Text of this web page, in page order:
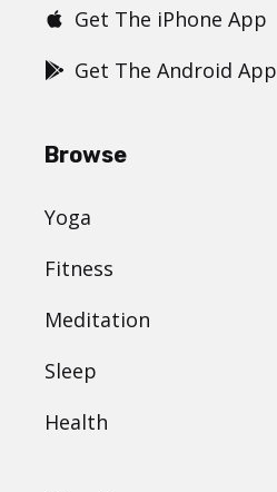
Get The iPhone App
Get The Android App
Browse
Yoga
Fitness
Meditation
Sleep
Health